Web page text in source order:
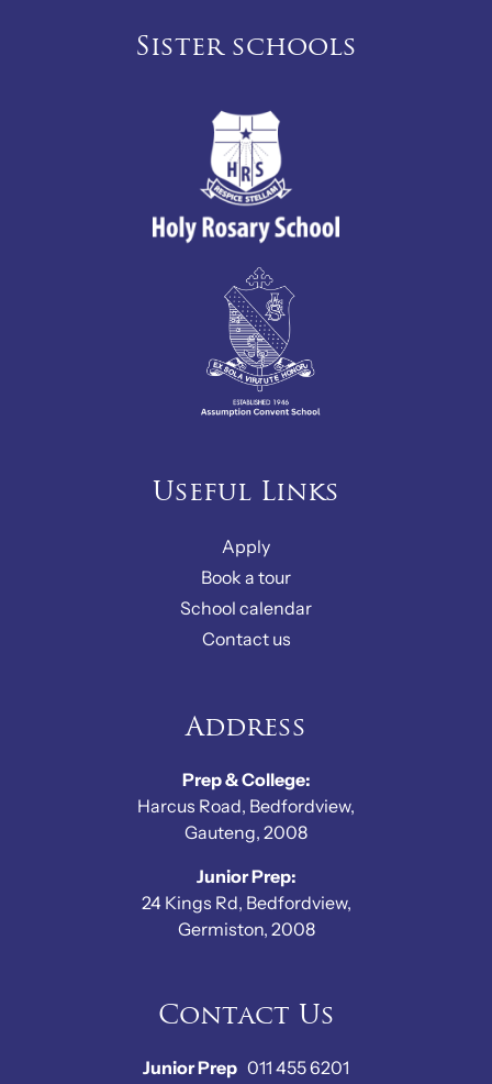
Sister schools
Useful Links
Apply
Book a tour
School calendar
Contact us
Address
Prep & College:
Harcus Road, Bedfordview,
Gauteng, 2008
Junior Prep:
24 Kings Rd, Bedfordview,
Germiston, 2008
Contact Us
Junior Prep 011 455 6201